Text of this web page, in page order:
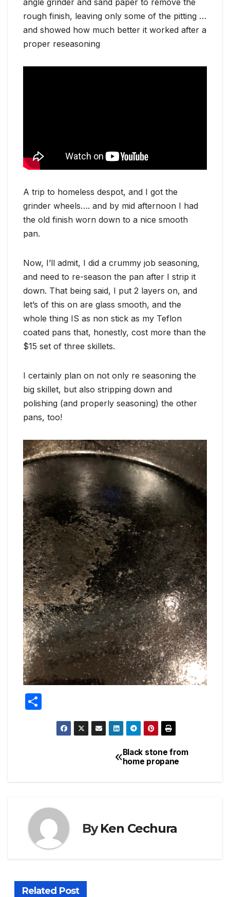
rough finish, leaving only some of the pitting …
and showed how much better it worked after a
proper reseasoning
A trip to homeless despot, and I got the
grinder wheels…. and by mid afternoon I had
the old finish worn down to a nice smooth
pan.
Now, I’ll admit, I did a crummy job seasoning,
and need to re-season the pan after I strip it
down. That being said, I put 2 layers on, and
let’s of this on are glass smooth, and the
whole thing IS as non stick as my Teflon
coated pans that, honestly, cost more than the
$15 set of three skillets.
I certainly plan on not only re seasoning the
big skillet, but also stripping down and
polishing (and properly seasoning) the other
pans, too!
ar
Black stone from
home propane
ByKen Cechura
Related Post